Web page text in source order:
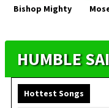
Bishop Mighty
HUMBLE
Hottest Songs